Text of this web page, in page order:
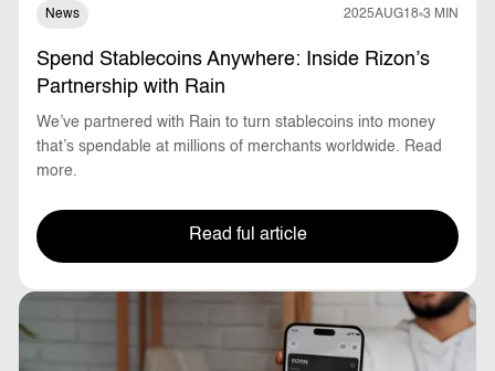
News 2025AUG18 3 MIN
Spend Stablecoins Anywhere: Inside Rizon’s
Partnership with Rain
We’ve partnered with Rain to turn stablecoins into money
that’s spendable at millions of merchants worldwide. Read
more.
Read ful article